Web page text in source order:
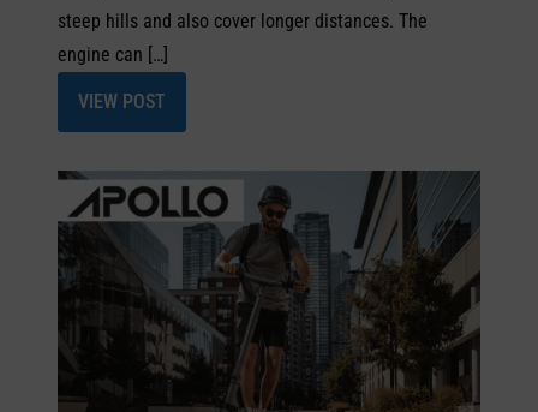
steep hills and also cover longer distances. The
engine can […]
VIEW POST